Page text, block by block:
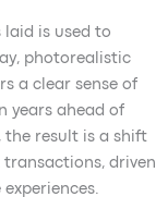
laid is used to
photorealistic
a clear sense of
years ahead of
the result is a shift
driven